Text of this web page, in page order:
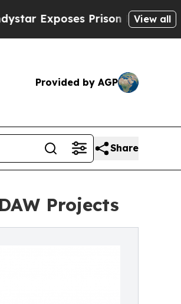
Prison Failures, Shows us
View all
Provided by AGP
Share
Projects